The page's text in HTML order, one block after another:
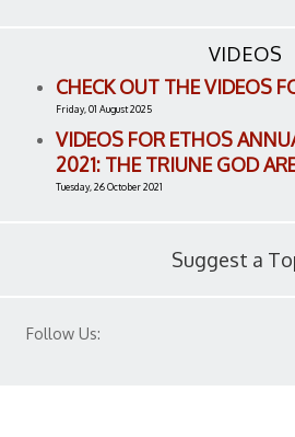
VIDEOS
CHECK OUT THE VIDEOS
Friday, 01 August 2025
VIDEOS FOR ETHOS
2021: THE TRIUNE GOD
Tuesday, 26 October 2021
Suggest a
Follow Us: